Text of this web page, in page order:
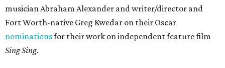
musician Abraham Alexander and writer/director and
Fort Worth-native Greg Kwedar on their Oscar
nominationsfor their work on independent feature film
Sing Sing.